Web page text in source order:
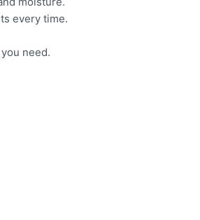
every time.
need.